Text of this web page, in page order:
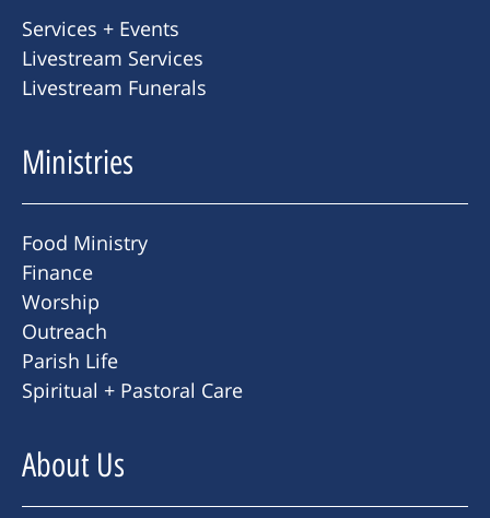
Services + Events
Livestream Services
Livestream Funerals
Ministries
Food Ministry
Finance
Worship
Outreach
Parish Life
Spiritual + Pastoral Care
About Us